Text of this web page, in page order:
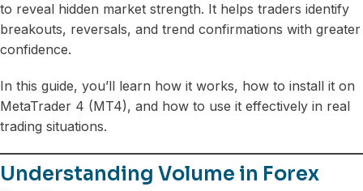
to reveal hidden market strength. It helps traders identify
breakouts, reversals, and trend confirmations with greater
confidence.
In this guide, you’ll learn how it works, how to install it on
MetaTrader 4 (MT4), and how to use it effectively in real
trading situations.
Understanding Volume in Forex